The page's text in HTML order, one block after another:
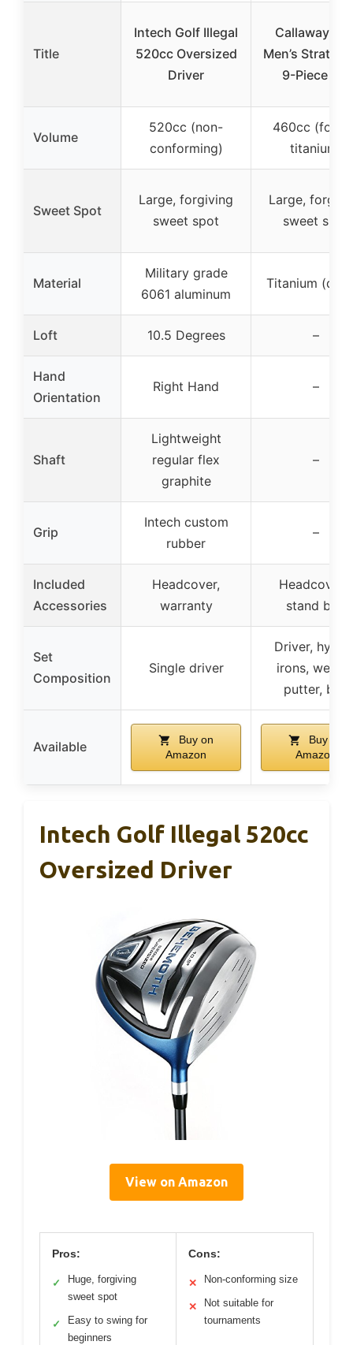
Title
Intech Golf Illegal
520cc Oversized
Driver
Callaway
Men’s Strata
9-Piece Set
Volume
520cc (non-
conforming)
460cc
titanium)
Sweet Spot
Large, forgiving
sweet spot
Large,
sweet spot
Material
Military grade
6061 aluminum
Titanium
Loft 10.5 Degrees –
Hand
Orientation
Right Hand –
Shaft
Lightweight
regular flex
graphite
–
Grip
Intech custom
rubber
–
Included
Accessories
Headcover,
warranty
Headcovers,
stand bag
Set
Composition
Single driver
Driver,
irons,
putter, bag
Available
Buy on
Amazon
Buy on
Amazon
Intech Golf Illegal 520cc
Oversized Driver
View on Amazon
Pros:
✓
Huge, forgiving
sweet spot
✓
Easy to swing for
beginners
Cons:
✕ Non-conforming size
✕
Not suitable for
tournaments